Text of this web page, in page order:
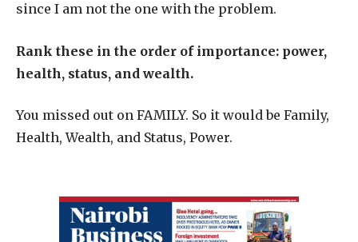
since I am not the one with the problem.
Rank these in the order of importance: power,
health, status, and wealth.
You missed out on FAMILY. So it would be Family,
Health, Wealth, and Status, Power.